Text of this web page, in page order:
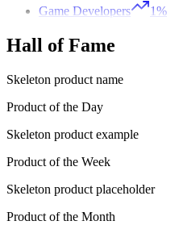
Game Developers
1%
Hall of Fame
Skeleton product name
Product of the Day
Skeleton product example
Product of the Week
Skeleton product placeholder
Product of the Month